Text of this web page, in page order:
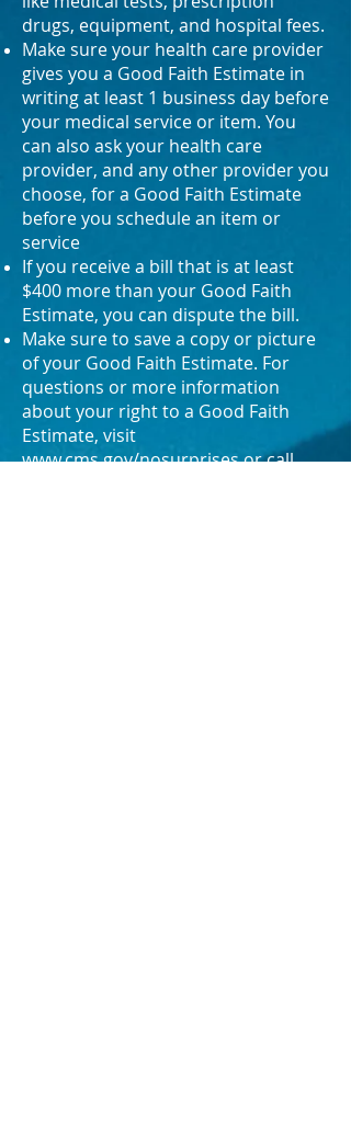
drugs, equipment, and hospital fees.
Make sure your health care provider
gives you a Good Faith Estimate in
writing at least 1 business day before
your medical service or item. You
can also ask your health care
provider, and any other provider you
choose, for a Good Faith Estimate
before you schedule an item or
service
If you receive a bill that is at least
$400 more than your Good Faith
Estimate, you can dispute the bill.
Make sure to save a copy or picture
of your Good Faith Estimate. For
questions or more information
about your right to a Good Faith
Estimate, visit
www.cms.gov/nosurprisesor call